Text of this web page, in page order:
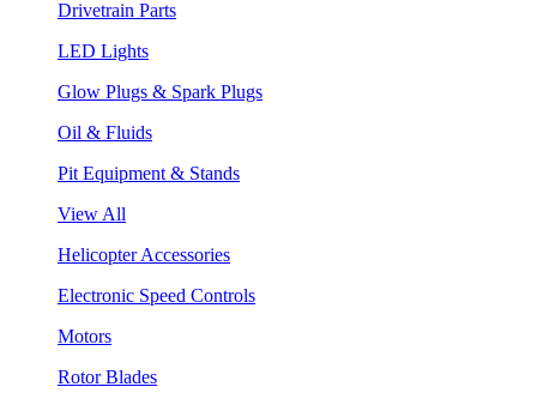
Drivetrain Parts
LED Lights
Glow Plugs & Spark Plugs
Oil & Fluids
Pit Equipment & Stands
View All
Helicopter Accessories
Electronic Speed Controls
Motors
Rotor Blades